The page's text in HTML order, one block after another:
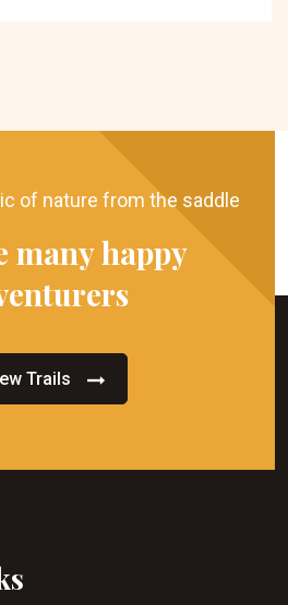
of nature from the saddle
many happy
Trails